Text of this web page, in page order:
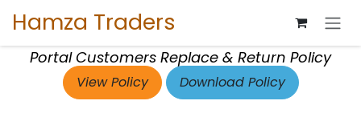
Hamza Traders
Portal Customers Replace & Return Policy
View Policy Download Policy